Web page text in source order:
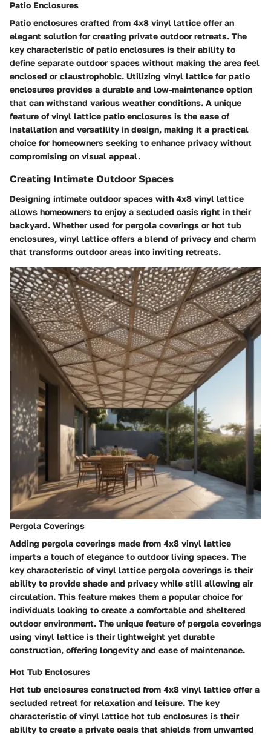
Patio Enclosures
Patio enclosures crafted from 4x8 vinyl lattice offer an
elegant solution for creating private outdoor retreats. The
key characteristic of patio enclosures is their ability to
define separate outdoor spaces without making the area feel
enclosed or claustrophobic. Utilizing vinyl lattice for patio
enclosures provides a durable and low-maintenance option
that can withstand various weather conditions. A unique
feature of vinyl lattice patio enclosures is the ease of
installation and versatility in design, making it a practical
choice for homeowners seeking to enhance privacy without
compromising on visual appeal.
Creating Intimate Outdoor Spaces
Designing intimate outdoor spaces with 4x8 vinyl lattice
allows homeowners to enjoy a secluded oasis right in their
backyard. Whether used for pergola coverings or hot tub
enclosures, vinyl lattice offers a blend of privacy and charm
that transforms outdoor areas into inviting retreats.
Pergola Coverings
Adding pergola coverings made from 4x8 vinyl lattice
imparts a touch of elegance to outdoor living spaces. The
key characteristic of vinyl lattice pergola coverings is their
ability to provide shade and privacy while still allowing air
circulation. This feature makes them a popular choice for
individuals looking to create a comfortable and sheltered
outdoor environment. The unique feature of pergola coverings
using vinyl lattice is their lightweight yet durable
construction, offering longevity and ease of maintenance.
Hot Tub Enclosures
Hot tub enclosures constructed from 4x8 vinyl lattice offer a
secluded retreat for relaxation and leisure. The key
characteristic of vinyl lattice hot tub enclosures is their
ability to create a private oasis that shields from unwanted